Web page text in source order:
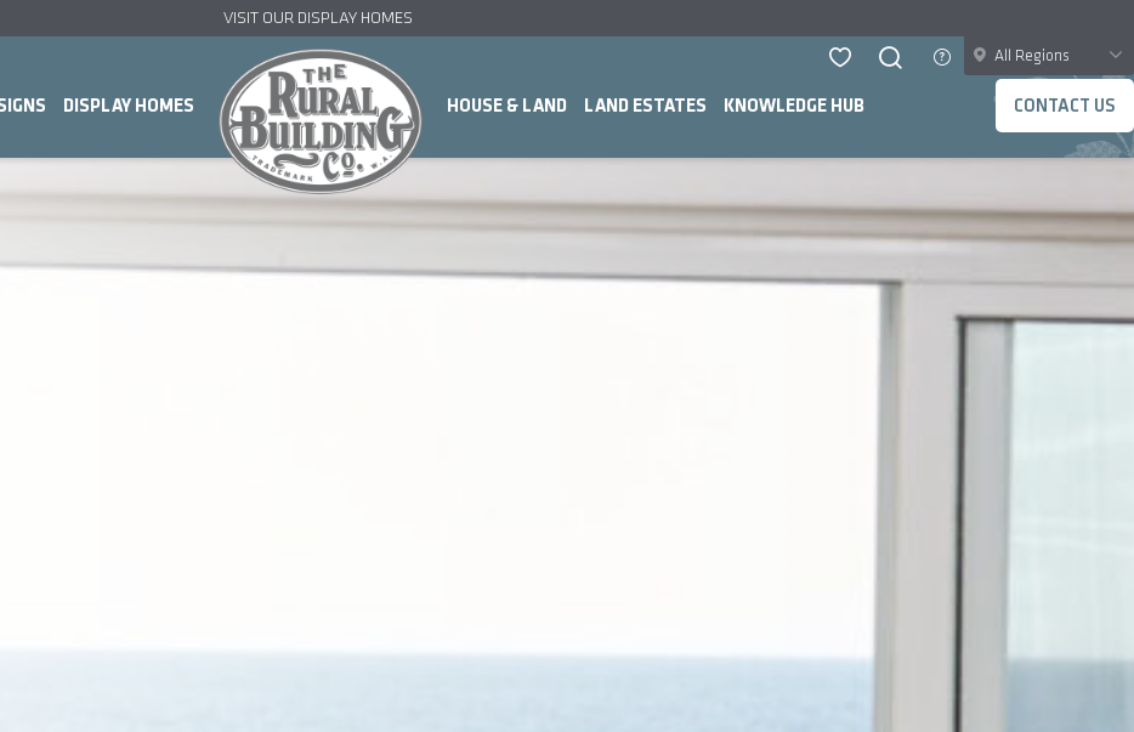
VISIT OUR DISPLAY HOMES
DISPLAY HOMES HOUSE & LAND LAND ESTATES KNOWLEDGE HUB CONTACT US
All Regions